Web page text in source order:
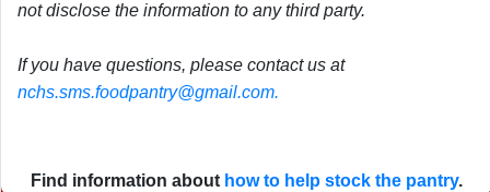
not disclose the information to any third party.
If you have questions, please contact us at
nchs.sms.foodpantry@gmail.com.
Find information about how to help stock the pantry.